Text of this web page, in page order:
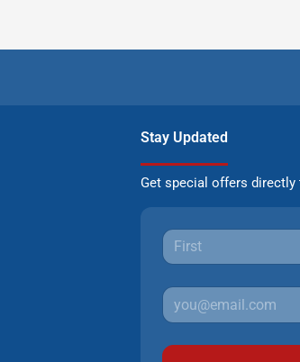
Stay Updated
Get special offers directly